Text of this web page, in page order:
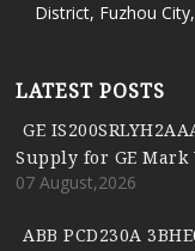
District, Fuzhou
LATEST POSTS
GE
Supply for GE Mark
07 August,2026
ABB PCD230A